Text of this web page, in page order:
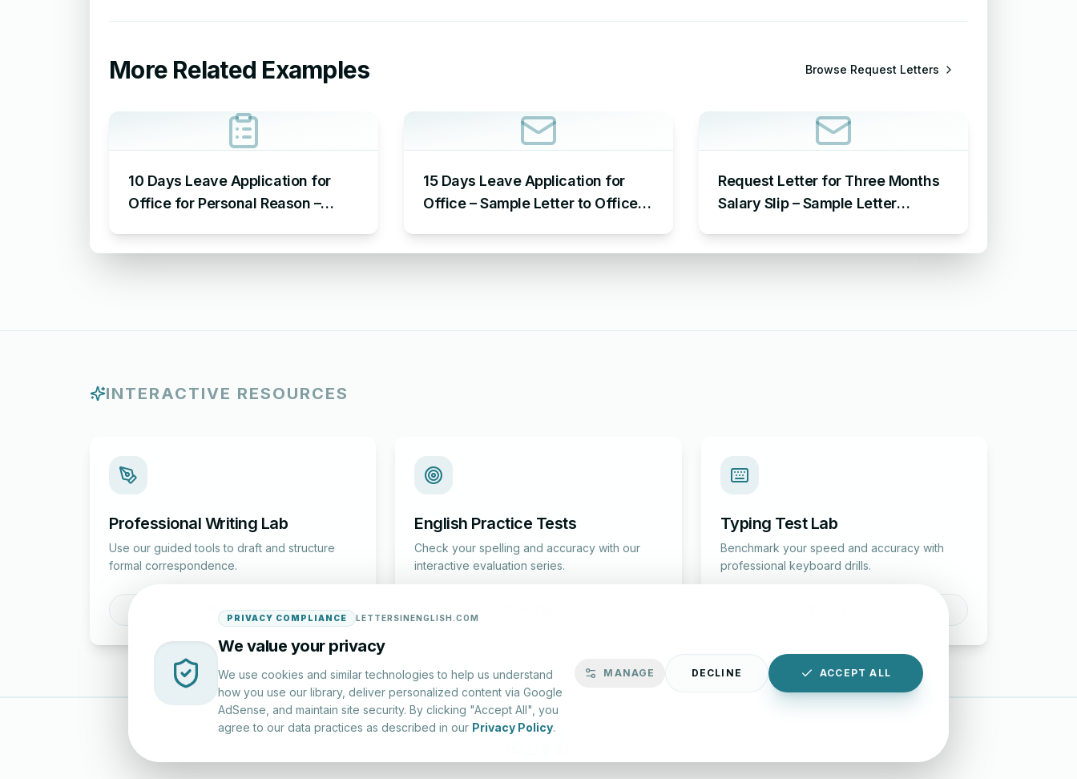
More Related Examples Browse Request Letters
10 Days Leave Application for
Office for Personal Reason –
15 Days Leave Application for
Office – Sample Letter to Office
Request Letter for Three Months
Salary Slip – Sample Letter
INTERACTIVE RESOURCES
Professional Writing Lab
Use our guided tools to draft and structure
formal correspondence.
Draft a Letter
English Practice Tests
Check your spelling and accuracy with our
interactive evaluation series.
Typing Test Lab
Benchmark your speed and accuracy with
professional keyboard drills.
LettersinEnglish.com ©2026| About Us | Privacy Policy
YouTube
Instagram
Facebook
X
PRIVACY COMPLIANCE LETTERSINENGLISH.COM
We value your privacy
We use cookies and similar technologies to help us understand
how you use our library, deliver personalized content via Google
AdSense, and maintain site security. By clicking "Accept All", you
agree to our data practices as described in our Privacy Policy.
MANAGE DECLINE ACCEPT ALL